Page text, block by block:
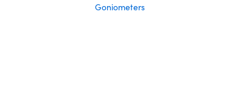
Goniometers